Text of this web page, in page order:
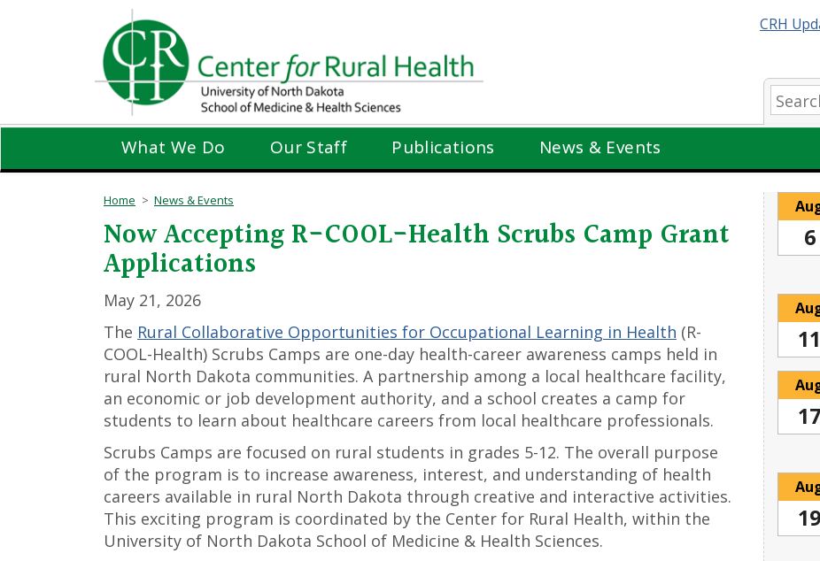
CRH
What We Do Our Staff Publications News & Events
Home News & Events
Now Accepting R-COOL-Health Scrubs Camp Grant
Applications
May 21, 2026
The Rural Collaborative Opportunities for Occupational Learning in Health (R-
COOL-Health) Scrubs Camps are one-day health-career awareness camps held in
rural North Dakota communities. A partnership among a local healthcare facility,
an economic or job development authority, and a school creates a camp for
students to learn about healthcare careers from local healthcare professionals.
Scrubs Camps are focused on rural students in grades 5-12. The overall purpose
of the program is to increase awareness, interest, and understanding of health
careers available in rural North Dakota through creative and interactive activities.
This exciting program is coordinated by the Center for Rural Health, within the
University of North Dakota School of Medicine & Health Sciences.
6
11
17
19